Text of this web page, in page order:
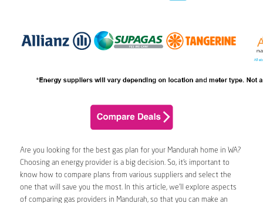
Are you looking for the best gas plan for your Mandurah home in WA?
Choosing an energy provider is a big decision. So, it’s important to
know how to compare plans from various suppliers and select the
one that will save you the most. In this article, we’ll explore aspects
of comparing gas providers in Mandurah, so that you can make an